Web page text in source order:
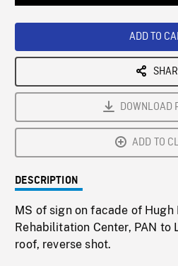
ADD TO
DOWNLOAD
ADD TO
DESCRIPTION
MS of sign on facade of
Rehabilitation Center, PAN to
roof, reverse shot.